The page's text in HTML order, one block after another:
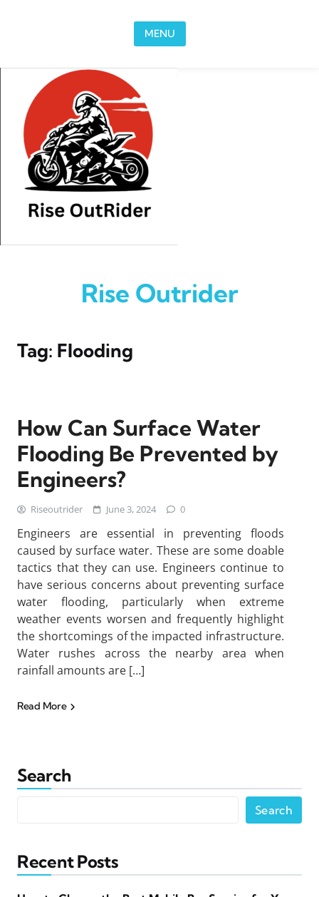
MENU
Rise Outrider
Tag: Flooding
How Can Surface Water
Flooding Be Prevented by
Engineers?
Riseoutrider June 3, 2024 0
Engineers are essential in preventing floods
caused by surface water. These are some doable
tactics that they can use. Engineers continue to
have serious concerns about preventing surface
water flooding, particularly when extreme
weather events worsen and frequently highlight
the shortcomings of the impacted infrastructure.
Water rushes across the nearby area when
rainfall amounts are […]
Read More
Search
Search
Recent Posts